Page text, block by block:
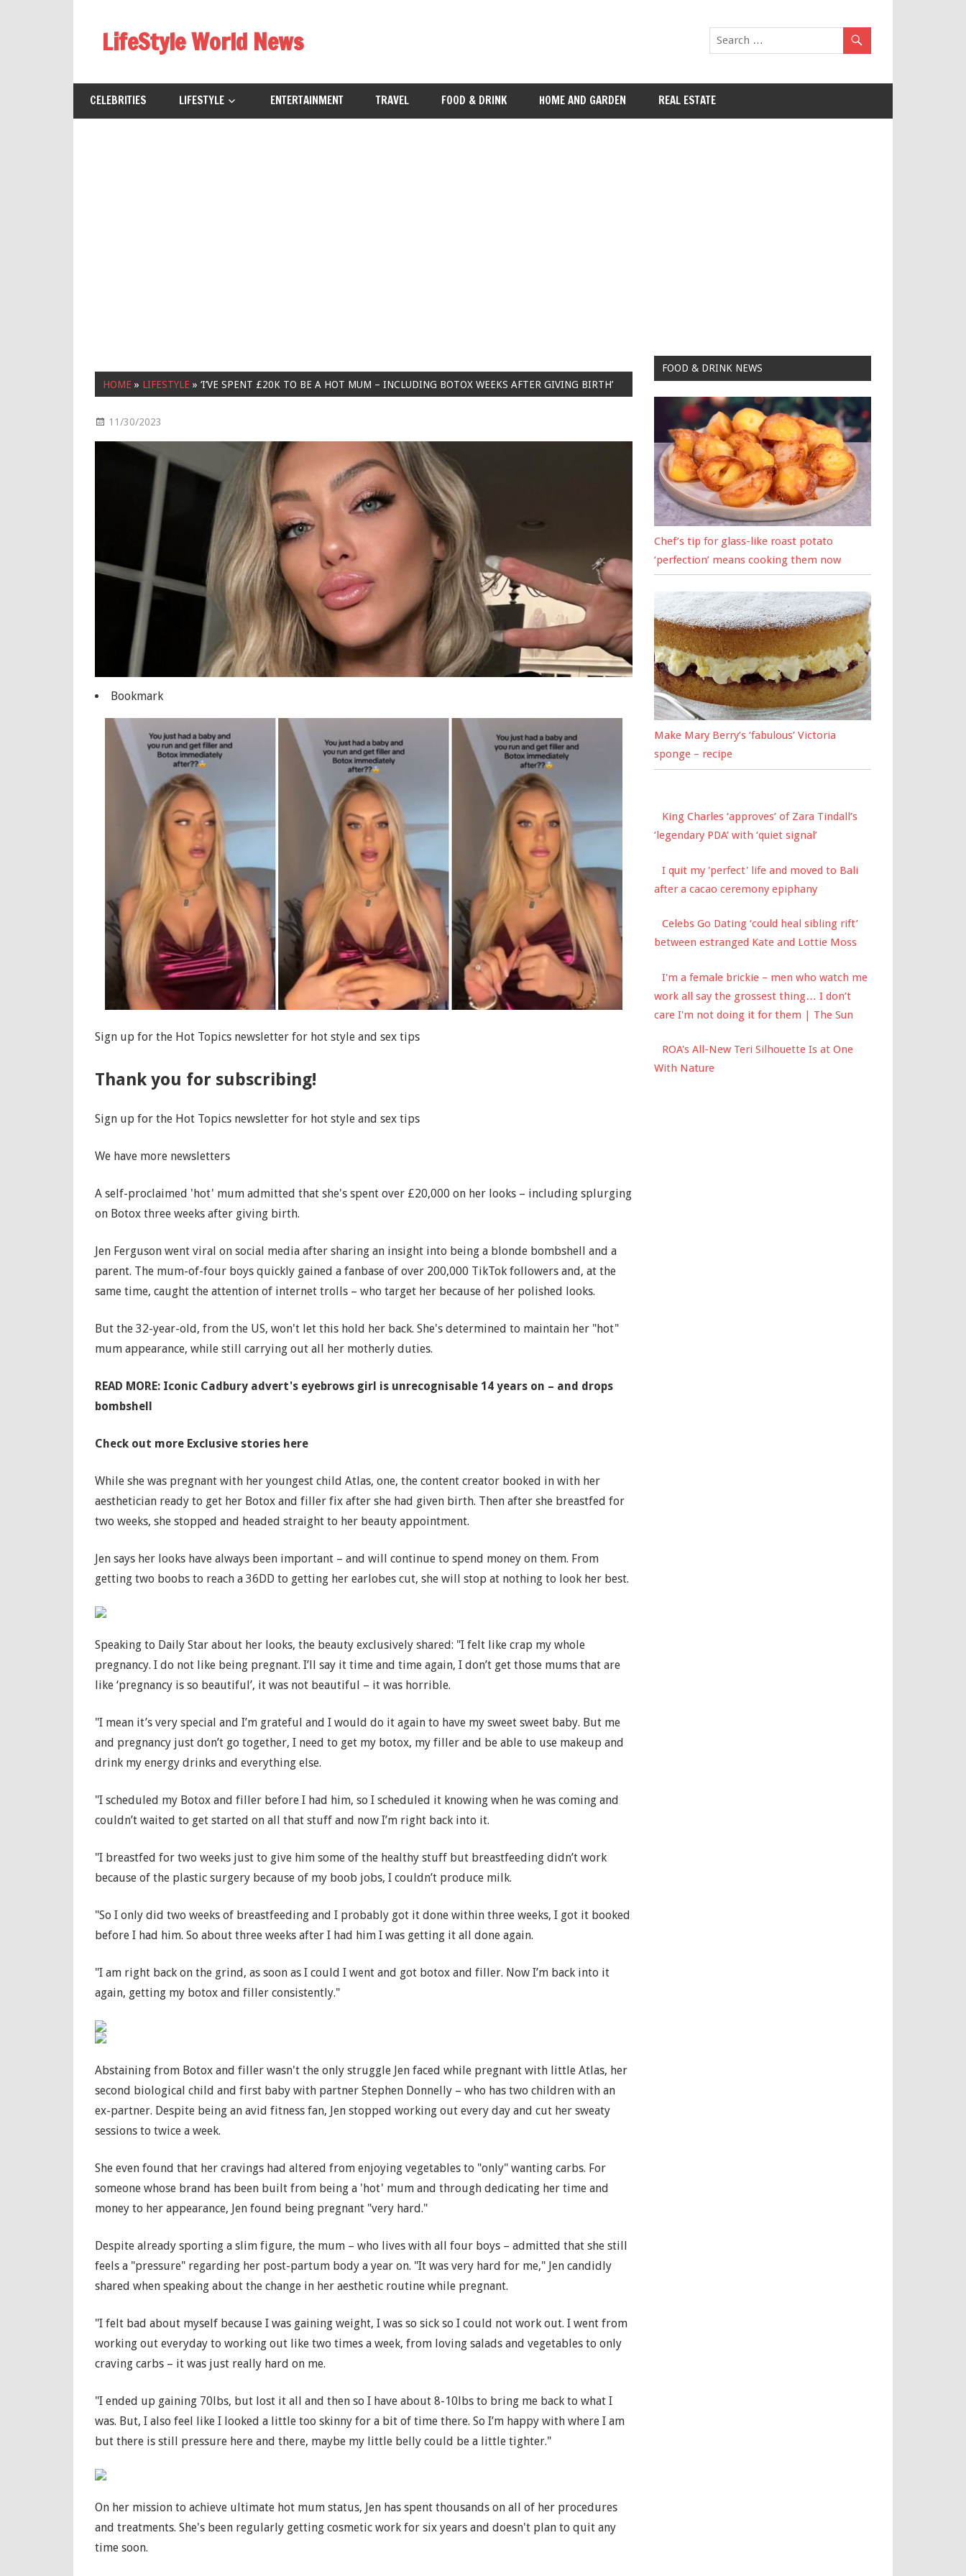
contentLifeStyle World News
CELEBRITIES LIFESTYLE ENTERTAINMENT TRAVEL FOOD & DRINK HOME AND GARDEN REAL ESTATE
HOME » LIFESTYLE »‘I’VE SPENT £20K TO BE A HOT MUM – INCLUDING BOTOX WEEKS AFTER GIVING BIRTH’
11/30/2023
Bookmark
Sign up for the Hot Topics newsletter for hot style and sex tips
Thank you for subscribing!
Sign up for the Hot Topics newsletter for hot style and sex tips
We have more newsletters
A self-proclaimed 'hot' mum admitted that she's spent over £20,000 on her looks – including splurging
on Botox three weeks after giving birth.
Jen Ferguson went viral on social media after sharing an insight into being a blonde bombshell and a
parent. The mum-of-four boys quickly gained a fanbase of over 200,000 TikTok followers and, at the
same time, caught the attention of internet trolls – who target her because of her polished looks.
But the 32-year-old, from the US, won't let this hold her back. She's determined to maintain her "hot"
mum appearance, while still carrying out all her motherly duties.
READ MORE: Iconic Cadbury advert's eyebrows girl is unrecognisable 14 years on – and drops
bombshell
Check out more Exclusive stories here
While she was pregnant with her youngest child Atlas, one, the content creator booked in with her
aesthetician ready to get her Botox and filler fix after she had given birth. Then after she breastfed for
two weeks, she stopped and headed straight to her beauty appointment.
Jen says her looks have always been important – and will continue to spend money on them. From
getting two boobs to reach a 36DD to getting her earlobes cut, she will stop at nothing to look her best.
Speaking to Daily Star about her looks, the beauty exclusively shared: "I felt like crap my whole
pregnancy. I do not like being pregnant. I’ll say it time and time again, I don’t get those mums that are
like ‘pregnancy is so beautiful’, it was not beautiful – it was horrible.
"I mean it’s very special and I’m grateful and I would do it again to have my sweet sweet baby. But me
and pregnancy just don’t go together, I need to get my botox, my filler and be able to use makeup and
drink my energy drinks and everything else.
"I scheduled my Botox and filler before I had him, so I scheduled it knowing when he was coming and
couldn’t waited to get started on all that stuff and now I’m right back into it.
"I breastfed for two weeks just to give him some of the healthy stuff but breastfeeding didn’t work
because of the plastic surgery because of my boob jobs, I couldn’t produce milk.
"So I only did two weeks of breastfeeding and I probably got it done within three weeks, I got it booked
before I had him. So about three weeks after I had him I was getting it all done again.
"I am right back on the grind, as soon as I could I went and got botox and filler. Now I’m back into it
again, getting my botox and filler consistently."
Abstaining from Botox and filler wasn't the only struggle Jen faced while pregnant with little Atlas, her
second biological child and first baby with partner Stephen Donnelly – who has two children with an
ex-partner. Despite being an avid fitness fan, Jen stopped working out every day and cut her sweaty
sessions to twice a week.
She even found that her cravings had altered from enjoying vegetables to "only" wanting carbs. For
someone whose brand has been built from being a 'hot' mum and through dedicating her time and
money to her appearance, Jen found being pregnant "very hard."
Despite already sporting a slim figure, the mum – who lives with all four boys – admitted that she still
feels a "pressure" regarding her post-partum body a year on. "It was very hard for me," Jen candidly
shared when speaking about the change in her aesthetic routine while pregnant.
"I felt bad about myself because I was gaining weight, I was so sick so I could not work out. I went from
working out everyday to working out like two times a week, from loving salads and vegetables to only
craving carbs – it was just really hard on me.
"I ended up gaining 70lbs, but lost it all and then so I have about 8-10lbs to bring me back to what I
was. But, I also feel like I looked a little too skinny for a bit of time there. So I’m happy with where I am
but there is still pressure here and there, maybe my little belly could be a little tighter."
On her mission to achieve ultimate hot mum status, Jen has spent thousands on all of her procedures
and treatments. She's been regularly getting cosmetic work for six years and doesn't plan to quit any
time soon.
FOOD & DRINK NEWS
Chef’s tip for glass-like roast potato
‘perfection’ means cooking them now
Make Mary Berry’s ‘fabulous’ Victoria
sponge – recipe
King Charles ‘approves’ of Zara Tindall’s
‘legendary PDA’ with ‘quiet signal’
I quit my 'perfect' life and moved to Bali
after a cacao ceremony epiphany
Celebs Go Dating ‘could heal sibling rift’
between estranged Kate and Lottie Moss
I'm a female brickie – men who watch me
work all say the grossest thing… I don’t
care I'm not doing it for them | The Sun
ROA's All-New Teri Silhouette Is at One
With Nature